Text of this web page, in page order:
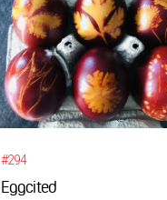
#294
Eggcited